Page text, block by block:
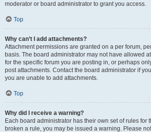
moderator or board administrator to grant you access.
Top
Why can’t I add attachments?
Attachment permissions are granted on a per forum,
basis. The board administrator may not have allowed
for the specific forum you are posting in, or perhaps
post attachments. Contact the board administrator if
you are unable to add attachments.
Top
Why did I receive a warning?
Each board administrator has their own set of rules for
broken a rule, you may be issued a warning. Please